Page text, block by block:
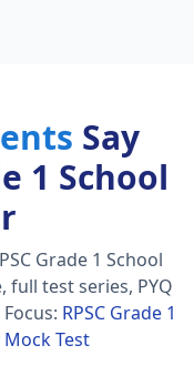
Say
1 School
Grade 1 School
test series, PYQ
Focus: RPSC Grade 1
Test